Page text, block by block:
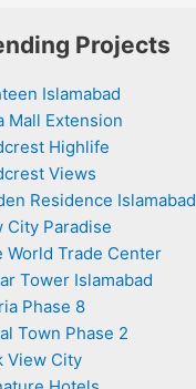
Projects
Islamabad
Mall Extension
Highlife
Views
Residence Islamabad
City Paradise
World Trade Center
Tower Islamabad
Phase 8
Town Phase 2
View City